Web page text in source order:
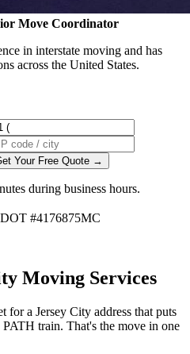
Move Coordinator
in interstate moving and has
across the United States.
Your Free Quote →
during business hours.
#4176875MC
Moving Services
for a Jersey City address that puts
train. That's the move in one